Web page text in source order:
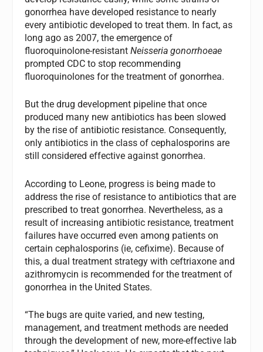
gonorrhea have developed resistance to nearly
every antibiotic developed to treat them. In fact, as
long ago as 2007, the emergence of
fluoroquinolone-resistantNeisseria gonorrhoeae
prompted CDC to stop recommending
fluoroquinolones for the treatment of gonorrhea.
But the drug development pipeline that once
produced many new antibiotics has been slowed
by the rise of antibiotic resistance. Consequently,
only antibiotics in the class of cephalosporins are
still considered effective against gonorrhea.
According to Leone, progress is being made to
address the rise of resistance to antibiotics that are
prescribed to treat gonorrhea. Nevertheless, as a
result of increasing antibiotic resistance, treatment
failures have occurred even among patients on
certain cephalosporins (ie, cefixime). Because of
this, a dual treatment strategy with ceftriaxone and
azithromycin is recommended for the treatment of
gonorrhea in the United States.
“The bugs are quite varied, and new testing,
management, and treatment methods are needed
through the development of new, more-effective lab